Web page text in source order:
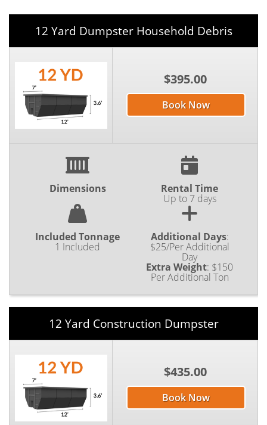
12 Yard Dumpster Household Debris
$395.00
Book Now
Dimensions Rental Time
Up to 7 days
Included Tonnage
1 Included
Additional Days:
$25/Per Additional
Day
Extra Weight: $150
Per Additional Ton
12 Yard Construction Dumpster
$435.00
Book Now